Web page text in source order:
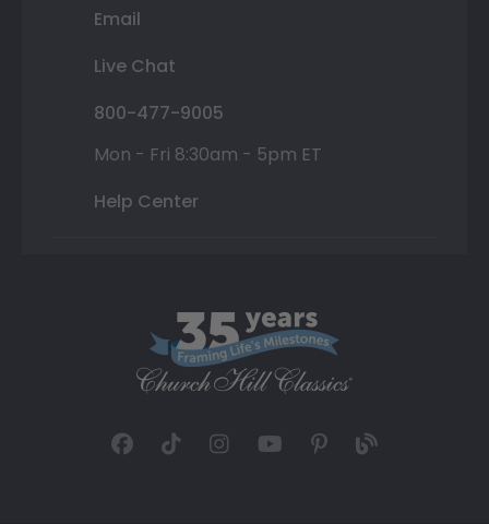
Email
Live Chat
800-477-9005
Mon - Fri 8:30am - 5pm ET
Help Center